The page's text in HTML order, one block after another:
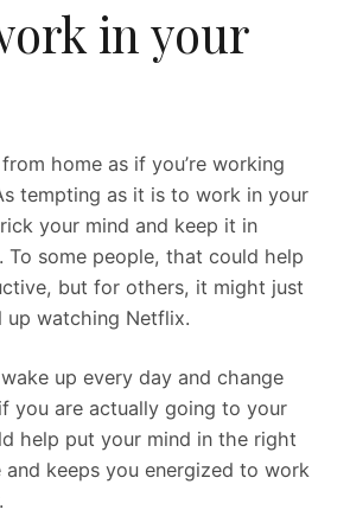
in your
home as if you’re working
tempting as it is to work in your
your mind and keep it in
To some people, that could help
but for others, it might just
up watching Netflix.
up every day and change
you are actually going to your
help put your mind in the right
keeps you energized to work